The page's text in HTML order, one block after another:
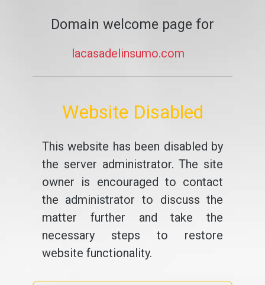
Domain welcome page for
lacasadelinsumo.com
Website Disabled
This website has been disabled by
the server administrator. The site
owner is encouraged to contact
the administrator to discuss the
matter further and take the
necessary steps to restore
website functionality.